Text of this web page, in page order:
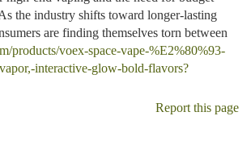
the industry shifts toward longer-lasting
are finding themselves torn between
products/voex-space-vape-%E2%80%93-
interactive-glow-bold-flavors?
Report this page